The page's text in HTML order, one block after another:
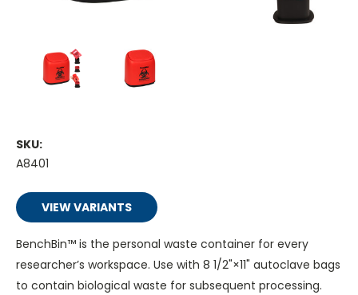
SKU:
A8401
VIEW VARIANTS
BenchBin™ is the personal waste container for every
researcher’s workspace. Use with 8 1/2"×11" autoclave bags
to contain biological waste for subsequent processing.